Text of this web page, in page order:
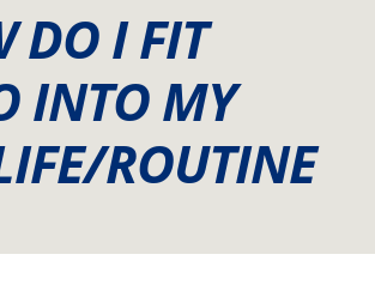
DO I FIT
INTO MY
ROUTINE